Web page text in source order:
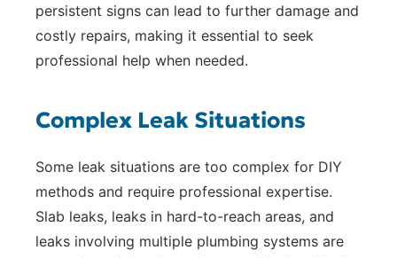
persistent signs can lead to further damage and
costly repairs, making it essential to seek
professional help when needed.
Complex Leak Situations
Some leak situations are too complex for DIY
methods and require professional expertise.
Slab leaks, leaks in hard-to-reach areas, and
leaks involving multiple plumbing systems are